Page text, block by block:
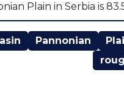
Plain in Serbia is
Pannonian